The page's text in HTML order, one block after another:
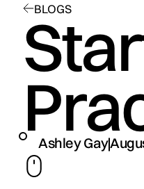
BLOGS
Ashley Gay